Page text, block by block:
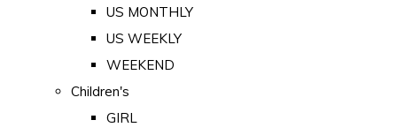
US MONTHLY
US WEEKLY
WEEKEND
Children's
GIRL